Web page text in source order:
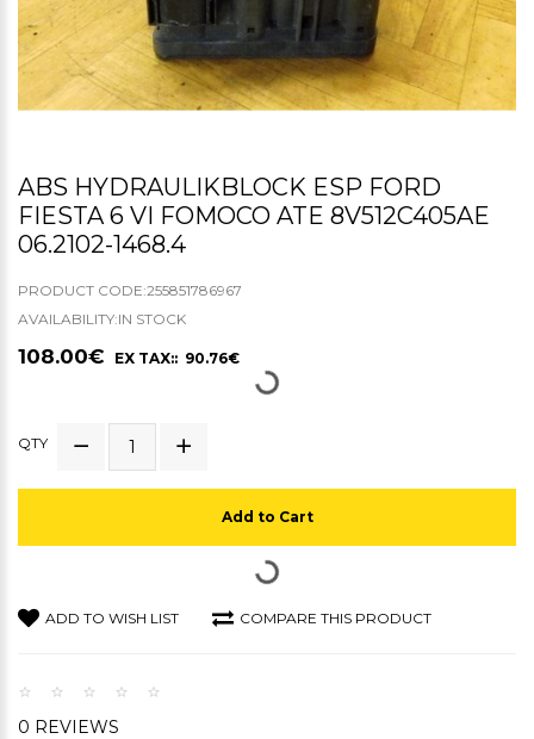
ABS HYDRAULIKBLOCK ESP FORD
FIESTA 6 VI FOMOCO ATE 8V512C405AE
06.2102-1468.4
PRODUCT CODE:255851786967
AVAILABILITY:IN STOCK
108.00€ EX TAX:: 90.76€
QTY
Add to Cart
ADD TO WISH LIST COMPARE THIS PRODUCT
0 REVIEWS